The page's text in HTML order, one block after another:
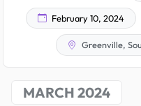
February 10, 2024
Greenville,
MARCH 2024